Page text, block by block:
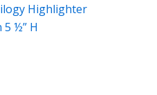
Highlighter
5 ½” H